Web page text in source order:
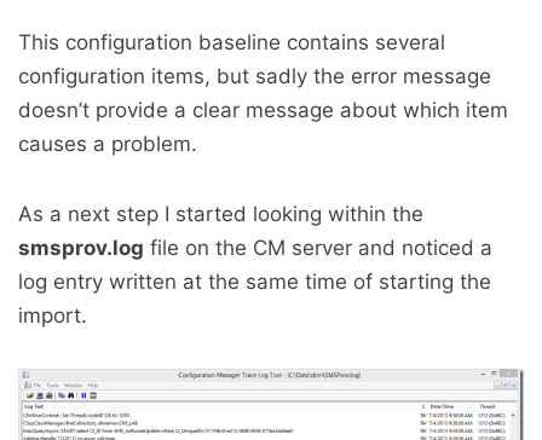
This configuration baseline contains several
configuration items, but sadly the error message
doesn’t provide a clear message about which item
causes a problem.
As a next step I started looking within the
smsprov.log file on the CM server and noticed a
log entry written at the same time of starting the
import.